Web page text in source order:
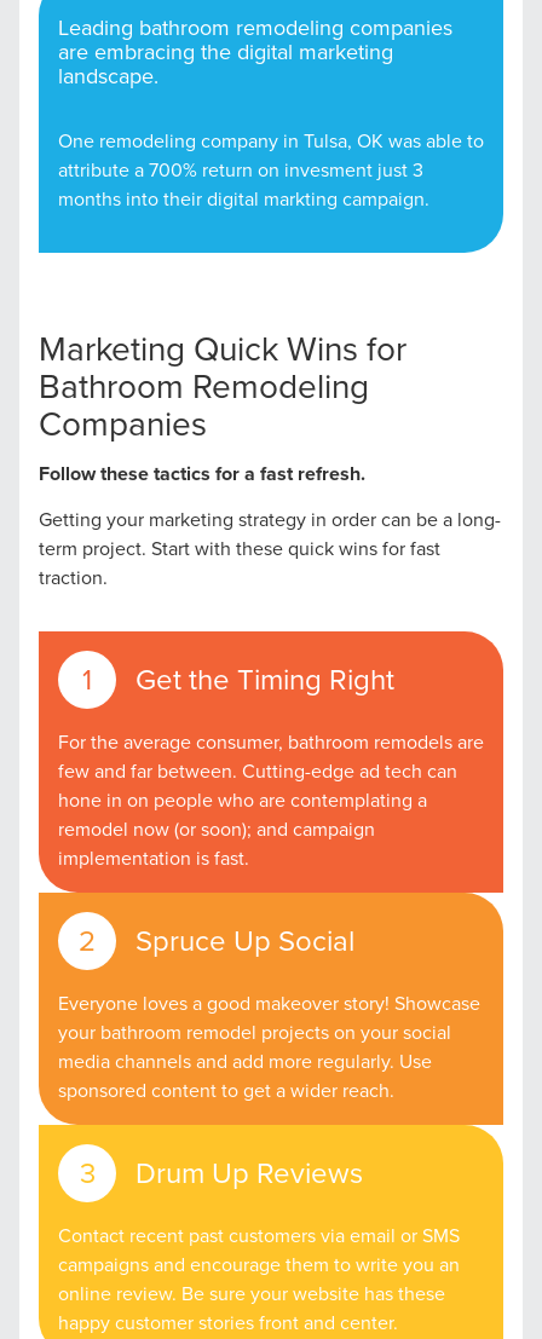
Leading bathroom remodeling companies
are embracing the digital marketing
landscape.
One remodeling company in Tulsa, OK was able to
attribute a 700% return on invesment just 3
months into their digital markting campaign.
Marketing Quick Wins for
Bathroom Remodeling
Companies
Follow these tactics for a fast refresh.
Getting your marketing strategy in order can be a long-
term project. Start with these quick wins for fast
traction.
Get the Timing Right
For the average consumer, bathroom remodels are
few and far between. Cutting-edge ad tech can
hone in on people who are contemplating a
remodel now (or soon); and campaign
implementation is fast.
Spruce Up Social
Everyone loves a good makeover story! Showcase
your bathroom remodel projects on your social
media channels and add more regularly. Use
sponsored content to get a wider reach.
Drum Up Reviews
Contact recent past customers via email or SMS
campaigns and encourage them to write you an
online review. Be sure your website has these
happy customer stories front and center.